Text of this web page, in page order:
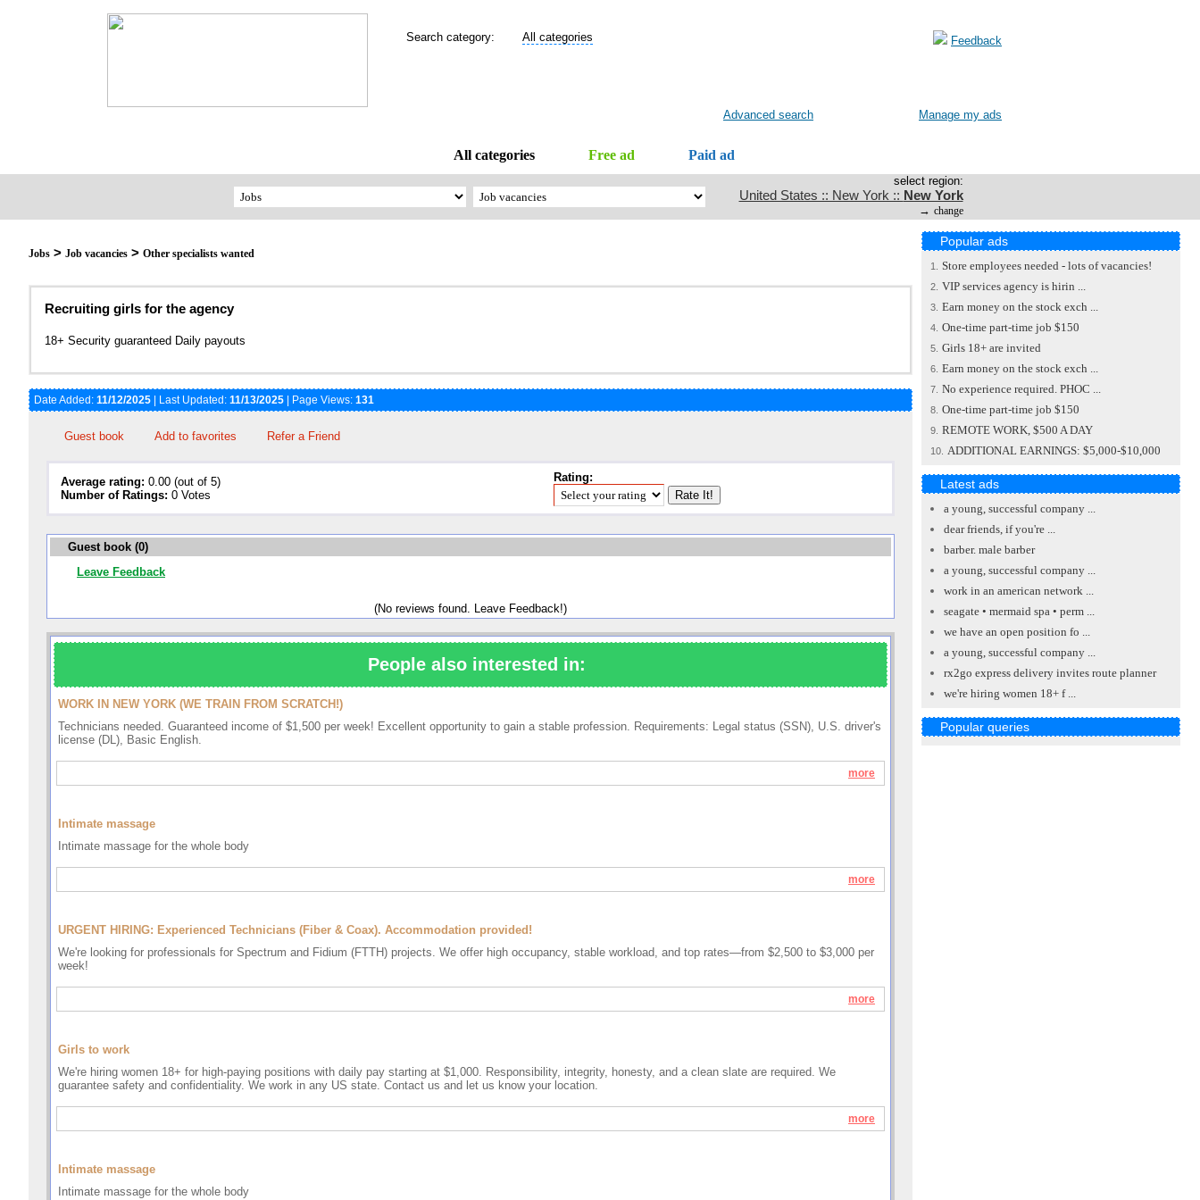
Search category: All categories Feedback
Advanced search Manage my ads
All categories Free ad Paid ad
select region:
United States :: New York :: New York
→ change
Jobs > Job vacancies > Other specialists wanted
Recruiting girls for the agency
18+ Security guaranteed Daily payouts
Date Added: 11/12/2025 | Last Updated: 11/13/2025 | Page Views: 131
Guest book Add to favorites Refer a Friend
Average rating: 0.00 (out of 5)
Number of Ratings: 0 Votes
Rating:
Guest book (0)
Leave Feedback
(No reviews found. Leave Feedback!)
People also interested in:
WORK IN NEW YORK (WE TRAIN FROM SCRATCH!)
Technicians needed. Guaranteed income of $1,500 per week! Excellent opportunity to gain a stable profession. Requirements: Legal status (SSN), U.S. driver's
license (DL), Basic English.
more
Intimate massage
Intimate massage for the whole body
more
URGENT HIRING: Experienced Technicians (Fiber & Coax). Accommodation provided!
We're looking for professionals for Spectrum and Fidium (FTTH) projects. We offer high occupancy, stable workload, and top rates—from $2,500 to $3,000 per
week!
more
Girls to work
We're hiring women 18+ for high-paying positions with daily pay starting at $1,000. Responsibility, integrity, honesty, and a clean slate are required. We
guarantee safety and confidentiality. We work in any US state. Contact us and let us know your location.
more
Intimate massage
Intimate massage for the whole body
Popular ads
1. Store employees needed - lots of vacancies!
2. VIP services agency is hirin ...
3. Earn money on the stock exch ...
4. One-time part-time job $150
5. Girls 18+ are invited
6. Earn money on the stock exch ...
7. No experience required. PHOC ...
8. One-time part-time job $150
9. REMOTE WORK, $500 A DAY
10. ADDITIONAL EARNINGS: $5,000-$10,000
Latest ads
a young, successful company ...
dear friends, if you're ...
barber. male barber
a young, successful company ...
work in an american network ...
seagate • mermaid spa • perm ...
we have an open position fo ...
a young, successful company ...
rx2go express delivery invites route planner
we're hiring women 18+ f ...
Popular queries